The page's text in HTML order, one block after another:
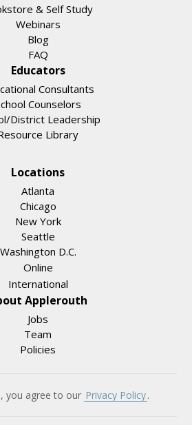
& Self Study
Webinars
Blog
FAQ
Educators
Consultants
Counselors
District Leadership
Library
Locations
Atlanta
Chicago
New York
Seattle
Washington D.C.
Online
International
Applerouth
Jobs
Team
Policies
you agree to our Privacy Policy.